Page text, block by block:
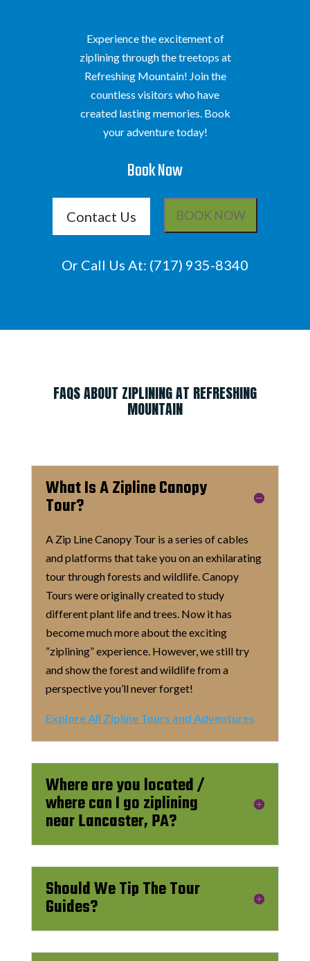
Experience the excitement of
ziplining through the treetops at
Refreshing Mountain! Join the
countless visitors who have
created lasting memories. Book
your adventure today!
Book Now
Contact Us BOOK NOW
Or Call Us At: (717) 935-8340
FAQS ABOUT ZIPLINING AT REFRESHING
MOUNTAIN
What Is A Zipline Canopy
Tour?
A Zip Line Canopy Tour is a series of cables
and platforms that take you on an exhilarating
tour through forests and wildlife. Canopy
Tours were originally created to study
different plant life and trees. Now it has
become much more about the exciting
“ziplining” experience. However, we still try
and show the forest and wildlife from a
perspective you’ll never forget!
Explore All Zipline Tours and Adventures
Where are you located /
where can I go ziplining
near Lancaster, PA?
Should We Tip The Tour
Guides?